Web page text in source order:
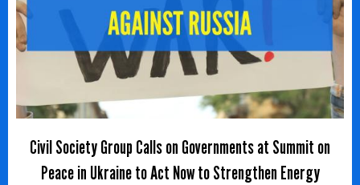
Civil Society Group Calls on Governments at Summit on
Peace in Ukraine to Act Now to Strengthen Energy